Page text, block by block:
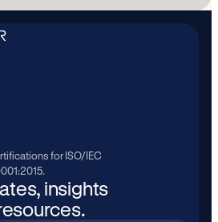
for ISO/IEC
insights